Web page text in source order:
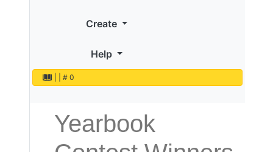
Create
Help
# 0
Yearbook